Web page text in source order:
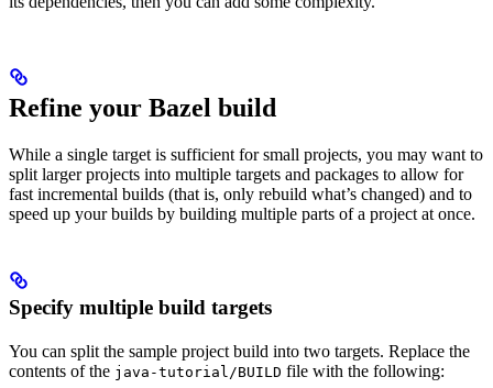
Refine your Bazel build
While a single target is sufficient for small projects, you may want to
split larger projects into multiple targets and packages to allow for
fast incremental builds (that is, only rebuild what’s changed) and to
speed up your builds by building multiple parts of a project at once.
Specify multiple build targets
You can split the sample project build into two targets. Replace the
contents of the java-tutorial/BUILD file with the following: